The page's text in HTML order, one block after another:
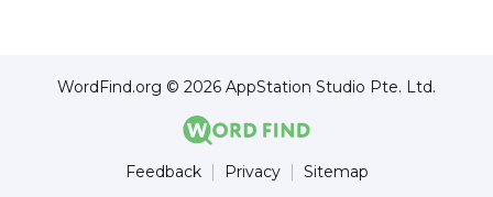
WordFind.org © 2026 AppStation Studio Pte. Ltd.
Feedback Privacy Sitemap